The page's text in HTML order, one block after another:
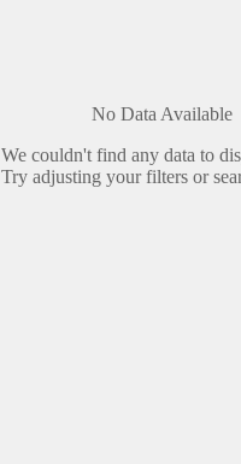
No Data Available
We couldn't find any data to
Try adjusting your filters or